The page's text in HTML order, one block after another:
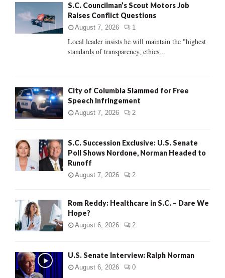
:
C
S.C. Councilman’s Scout Motors Job
Raises Conflict Questions
August 7, 2026 1
Local leader insists he will maintain the "highest
standards of transparency, ethics...
City of Columbia Slammed for Free
Speech Infringement
August 7, 2026 2
S.C. Succession Exclusive: U.S. Senate
Poll Shows Nordone, Norman Headed to
Runoff
August 7, 2026 2
Rom Reddy: Healthcare in S.C. – Dare We
Hope?
August 6, 2026 2
U.S. Senate Interview: Ralph Norman
August 6, 2026 0